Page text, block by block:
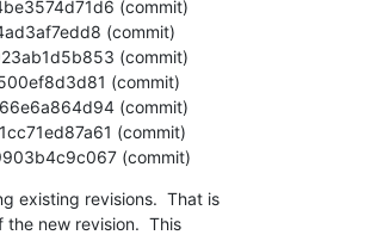
(commit)
existing revisions.  That is
new revision.  This